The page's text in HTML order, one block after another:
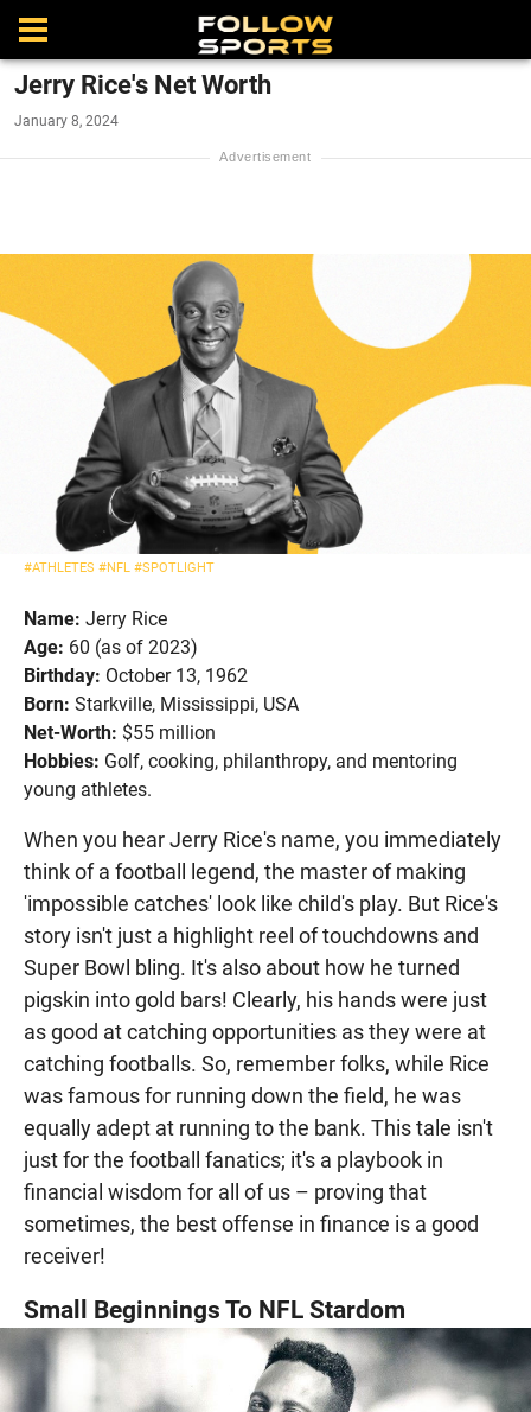
Jerry Rice's Net Worth
January 8, 2024
#ATHLETES #NFL #SPOTLIGHT
Name: Jerry Rice
Age: 60 (as of 2023)
Birthday: October 13, 1962
Born: Starkville, Mississippi, USA
Net-Worth: $55 million
Hobbies: Golf, cooking, philanthropy, and mentoring
young athletes.
When you hear Jerry Rice's name, you immediately
think of a football legend, the master of making
'impossible catches' look like child's play. But Rice's
story isn't just a highlight reel of touchdowns and
Super Bowl bling. It's also about how he turned
pigskin into gold bars! Clearly, his hands were just
as good at catching opportunities as they were at
catching footballs. So, remember folks, while Rice
was famous for running down the field, he was
equally adept at running to the bank. This tale isn't
just for the football fanatics; it's a playbook in
financial wisdom for all of us – proving that
sometimes, the best offense in finance is a good
receiver!
Small Beginnings To NFL Stardom